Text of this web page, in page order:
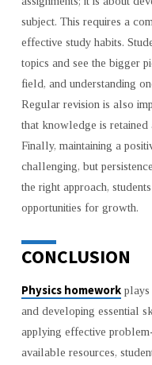
subject. This requires a
effective study habits.
topics and see the bigger
field, and understanding
Regular revision is also
that knowledge is retained
Finally, maintaining a
challenging, but
the right approach,
opportunities for growth.
CONCLUSION
Physics homeworkplays
and developing essential
applying effective
available resources,